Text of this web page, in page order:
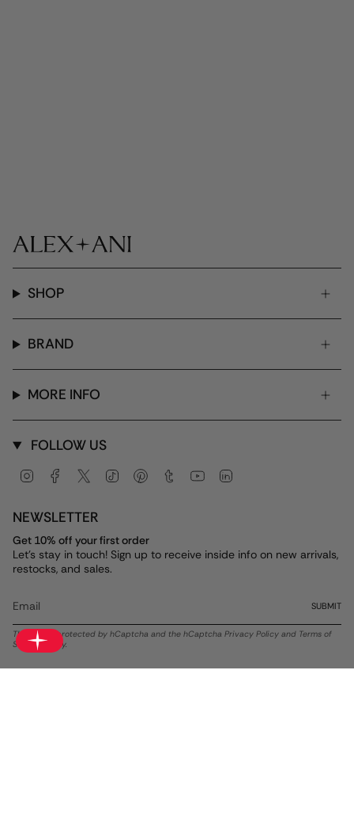
SHOP
BRAND
MORE INFO
FOLLOW US
InstagramFacebook
Twitter TikTok PinterestTumblr YouTube
NEWSLETTER
Get 10% off your first order
Let's stay in touch! Sign up to receive inside info on new arrivals,
restocks, and sales.
SUBMIT
This site is protected by hCaptcha and the hCaptcha Privacy Policy and Terms of
Serviceapply.